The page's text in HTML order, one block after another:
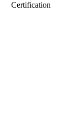
Certification